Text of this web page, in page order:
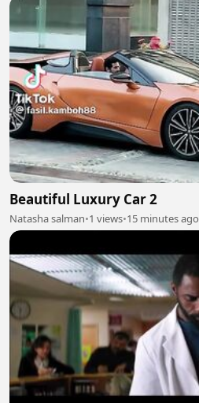
Beautiful Luxury Car 2
Natasha salman•1 views•15 minutes ago